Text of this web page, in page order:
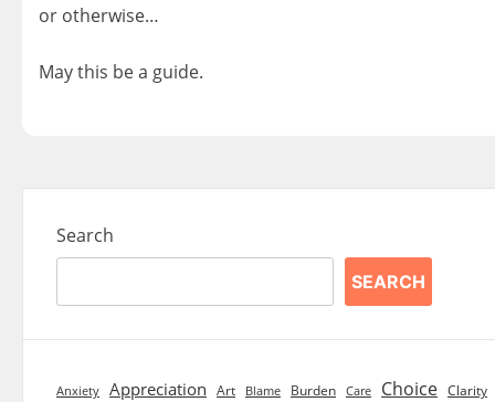
or otherwise…
May this be a guide.
Search
SEARCH
Anxiety Appreciation Art Blame Burden Care Choice Clarity